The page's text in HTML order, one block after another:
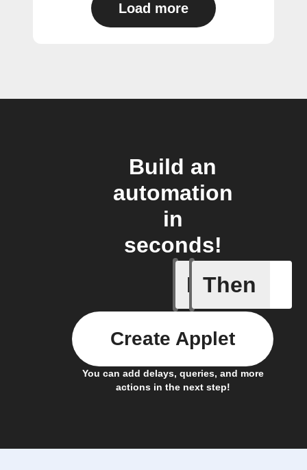
Load more
Build an
automation
in
seconds!
If
New
Then
You can add delays, queries, and more
actions in the next step!
Create Applet